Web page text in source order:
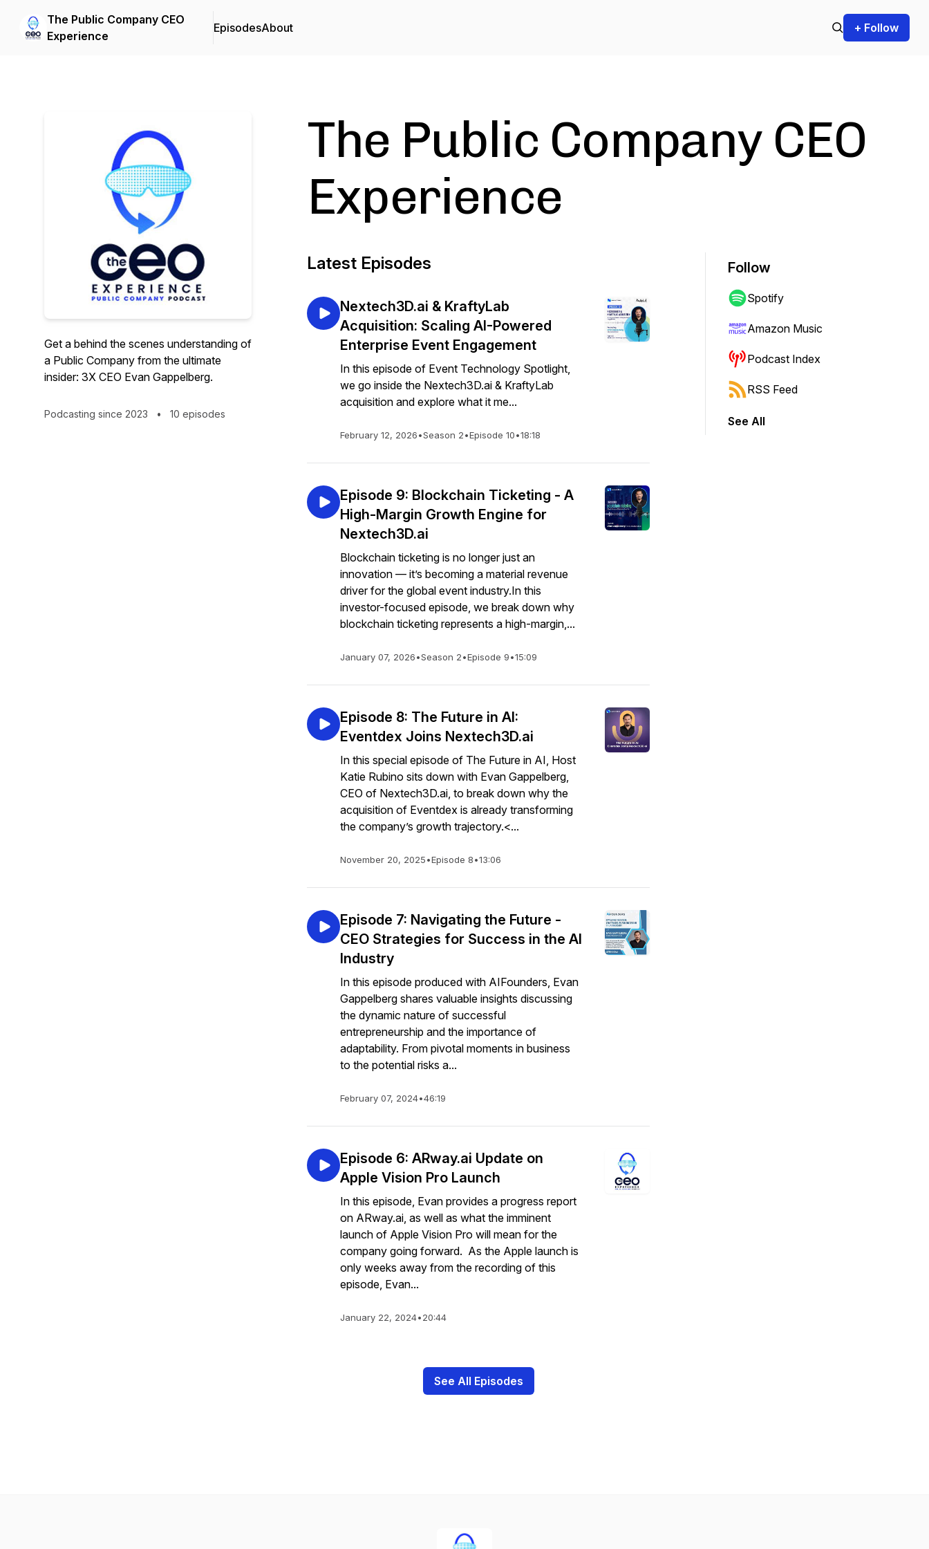
The Public Company CEO
Experience
EpisodesAbout + Follow
Get a behind the scenes understanding of
a Public Company from the ultimate
insider: 3X CEO Evan Gappelberg.
Podcasting since 2023 • 10 episodes
The Public Company CEO
Experience
Latest Episodes
Nextech3D.ai & KraftyLab
Acquisition: Scaling AI-Powered
Enterprise Event Engagement
In this episode of Event Technology Spotlight,
we go inside the Nextech3D.ai & KraftyLab
acquisition and explore what it me...
February 12, 2026•Season 2•Episode 10•18:18
Episode 9: Blockchain Ticketing - A
High-Margin Growth Engine for
Nextech3D.ai
Blockchain ticketing is no longer just an
innovation — it’s becoming a material revenue
driver for the global event industry.In this
investor-focused episode, we break down why
blockchain ticketing represents a high-margin,...
January 07, 2026•Season 2•Episode 9•15:09
Episode 8: The Future in AI:
Eventdex Joins Nextech3D.ai
In this special episode of The Future in AI, Host
Katie Rubino sits down with Evan Gappelberg,
CEO of Nextech3D.ai, to break down why the
acquisition of Eventdex is already transforming
the company’s growth trajectory.<...
November 20, 2025•Episode 8•13:06
Episode 7: Navigating the Future -
CEO Strategies for Success in the AI
Industry
In this episode produced with AIFounders, Evan
Gappelberg shares valuable insights discussing
the dynamic nature of successful
entrepreneurship and the importance of
adaptability. From pivotal moments in business
to the potential risks a...
February 07, 2024•46:19
Episode 6: ARway.ai Update on
Apple Vision Pro Launch
In this episode, Evan provides a progress report
on ARway.ai, as well as what the imminent
launch of Apple Vision Pro will mean for the
company going forward. As the Apple launch is
only weeks away from the recording of this
episode, Evan...
January 22, 2024•20:44
See All Episodes
Follow
Spotify
Amazon Music
Podcast Index
RSS Feed
See All